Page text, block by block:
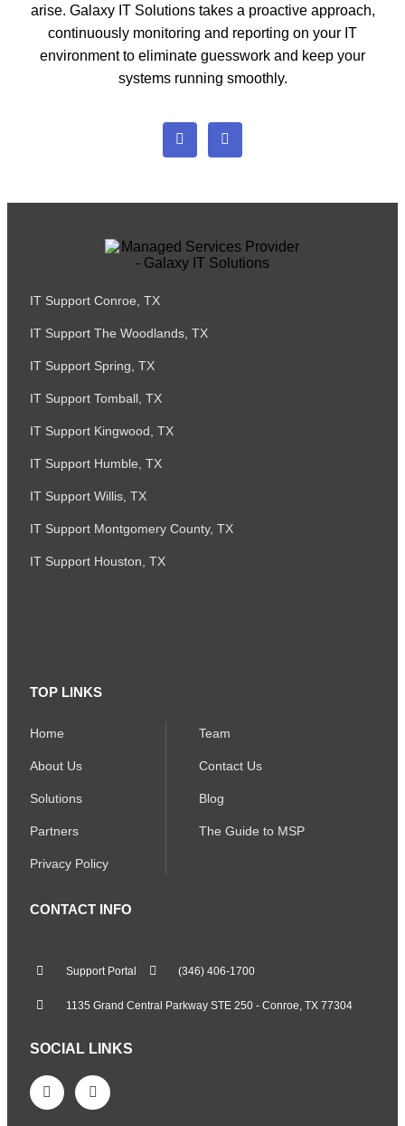
arise. Galaxy IT Solutions takes a proactive approach,
continuously monitoring and reporting on your IT
environment to eliminate guesswork and keep your
systems running smoothly.
IT Support Conroe, TX
IT Support The Woodlands, TX
IT Support Spring, TX
IT Support Tomball, TX
IT Support Kingwood, TX
IT Support Humble, TX
IT Support Willis, TX
IT Support Montgomery County, TX
IT Support Houston, TX
TOP LINKS
Home
About Us
Solutions
Partners
Privacy Policy
Team
Contact Us
Blog
The Guide to MSP
CONTACT INFO
Support Portal (346) 406-1700
1135 Grand Central Parkway STE 250 - Conroe, TX 77304
SOCIAL LINKS